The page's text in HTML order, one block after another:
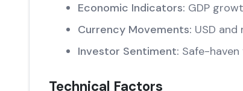
Economic Indicators: GDP
Currency Movements: USD
Investor Sentiment: Safe-
Technical Factors